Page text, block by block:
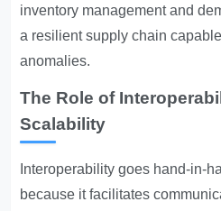
inventory management and
a resilient supply chain
anomalies.
The Role of
Scalability
Interoperability goes hand-in-
because it facilitates